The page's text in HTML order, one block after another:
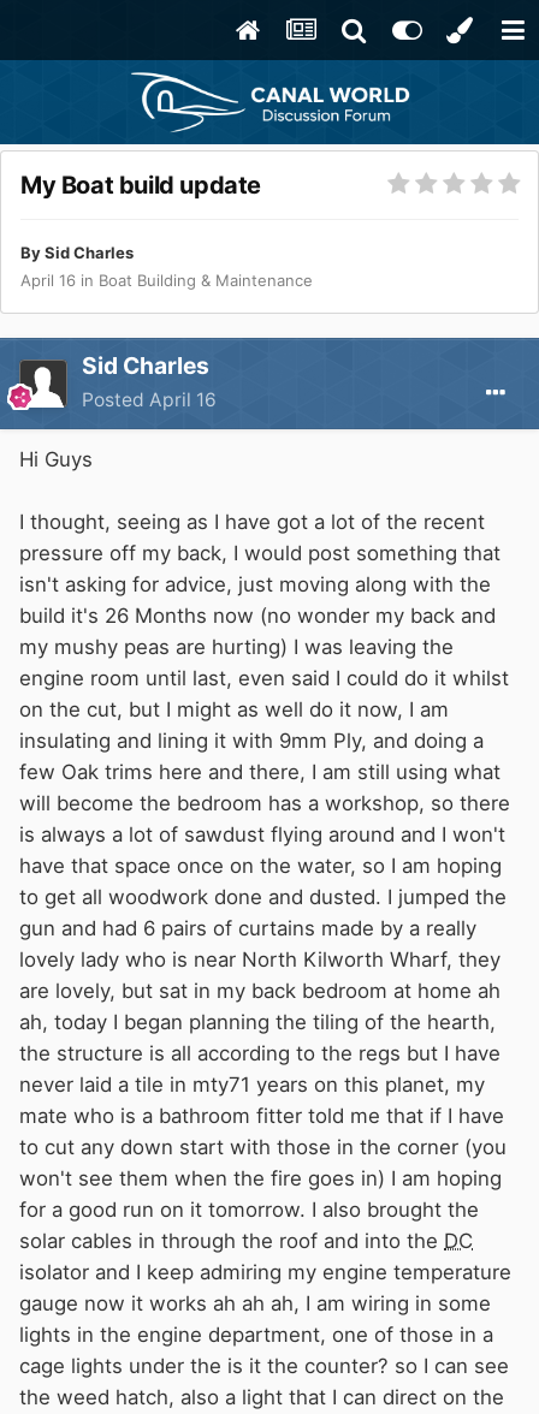
My Boat build update
BySid Charles
April 16 in Boat Building & Maintenance
Sid Charles
Posted April 16
Hi Guys
I thought, seeing as I have got a lot of the recent
pressure off my back, I would post something that
isn't asking for advice, just moving along with the
build it's 26 Months now (no wonder my back and
my mushy peas are hurting) I was leaving the
engine room until last, even said I could do it whilst
on the cut, but I might as well do it now, I am
insulating and lining it with 9mm Ply, and doing a
few Oak trims here and there, I am still using what
will become the bedroom has a workshop, so there
is always a lot of sawdust flying around and I won't
have that space once on the water, so I am hoping
to get all woodwork done and dusted. I jumped the
gun and had 6 pairs of curtains made by a really
lovely lady who is near North Kilworth Wharf, they
are lovely, but sat in my back bedroom at home ah
ah, today I began planning the tiling of the hearth,
the structure is all according to the regs but I have
never laid a tile in mty71 years on this planet, my
mate who is a bathroom fitter told me that if I have
to cut any down start with those in the corner (you
won't see them when the fire goes in) I am hoping
for a good run on it tomorrow. I also brought the
solar cables in through the roof and into the DC
isolator and I keep admiring my engine temperature
gauge now it works ah ah ah, I am wiring in some
lights in the engine department, one of those in a
cage lights under the is it the counter? so I can see
the weed hatch, also a light that I can direct on the